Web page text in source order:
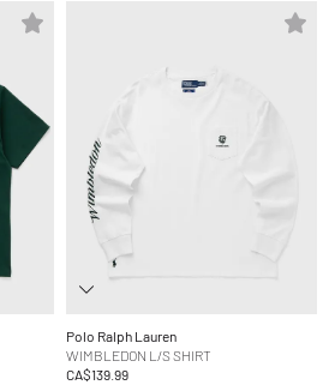
Polo Ralph Lauren
WIMBLEDON L/S SHIRT
CA$139.99